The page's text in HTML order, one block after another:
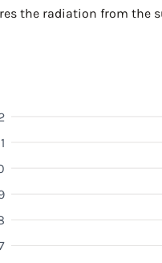
the radiation from the